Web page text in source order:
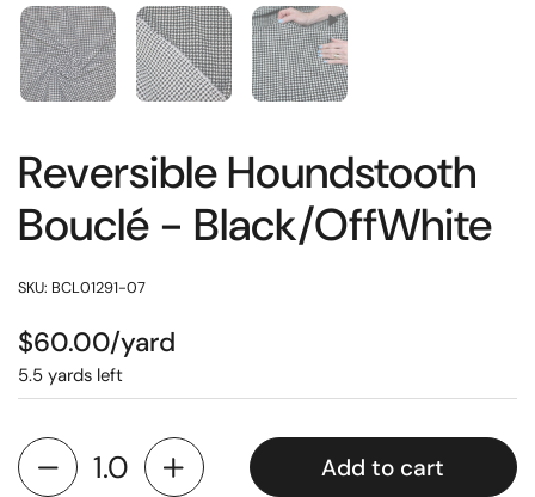
Reversible Houndstooth
Bouclé - Black/OffWhite
SKU: BCL01291-07
$60.00/yard
5.5 yards left
Add to cart